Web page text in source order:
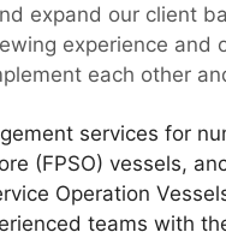
expand our client
experience
each other
services for
(FPSO) vessels,
Operation
teams with